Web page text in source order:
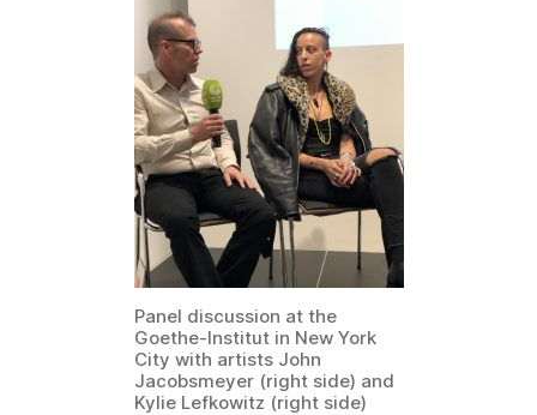
Panel discussion at the
Goethe-Institut in New York
City with artists John
Jacobsmeyer (right side) and
Kylie Lefkowitz (right side)